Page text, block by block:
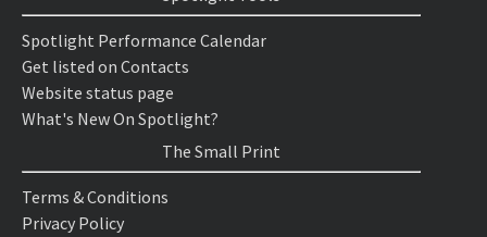
Spotlight Performance Calendar
Get listed on Contacts
Website status page
What's New On Spotlight?
The Small Print
Terms & Conditions
Privacy Policy